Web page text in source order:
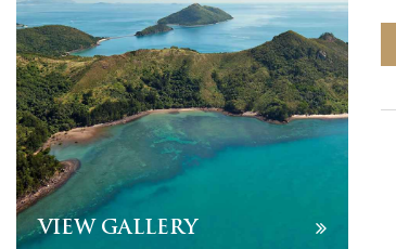
VIEW GALLERY